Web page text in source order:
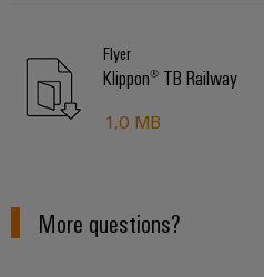
Flyer
Klippon® TB Railway
1,0 MB
More questions?